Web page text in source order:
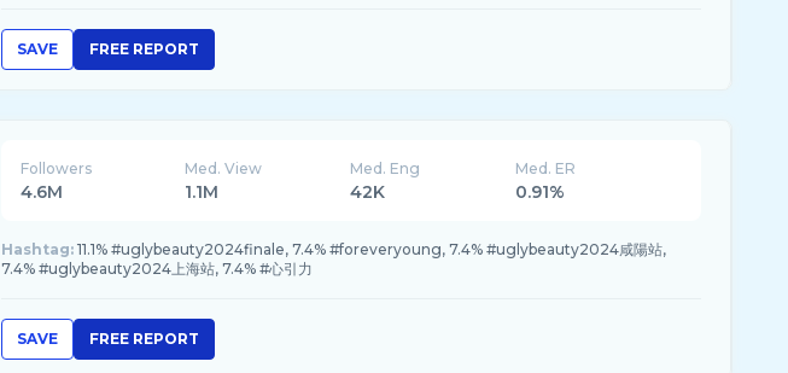
SAVE FREE REPORT
Followers
4.6M
Med. View
1.1M
Med. Eng
42K
Med. ER
0.91%
Hashtag: 11.1% #uglybeauty2024finale, 7.4% #foreveryoung, 7.4% #uglybeauty2024咸陽站,
7.4% #uglybeauty2024上海站, 7.4% #心引力
SAVE FREE REPORT